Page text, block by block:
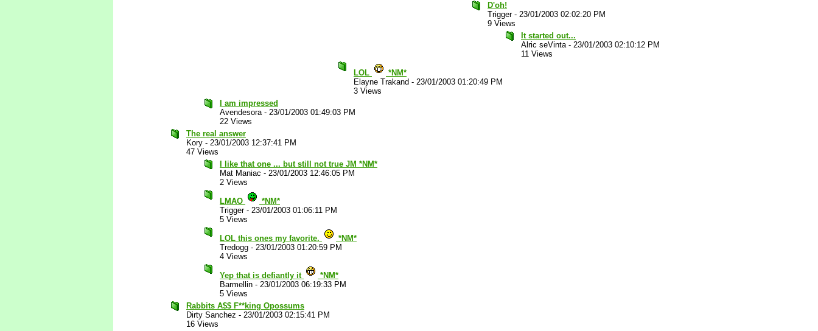
D'oh!
Trigger- 23/01/2003 02:02:20 PM
9 Views
It started out...
Alric seVinta- 23/01/2003 02:10:12 PM
11 Views
LOL
*NM*
Elayne Trakand - 23/01/2003 01:20:49 PM
3 Views
I am impressed
Avendesora- 23/01/2003 01:49:03 PM
22 Views
The real answer
Kory - 23/01/2003 12:37:41 PM
47 Views
I like that one ... but still not true JM *NM*
Mat Maniac - 23/01/2003 12:46:05 PM
2 Views
LMAO
*NM*
Trigger- 23/01/2003 01:06:11 PM
5 Views
LOL this ones my favorite.
*NM*
Tredogg - 23/01/2003 01:20:59 PM
4 Views
Yep that is defiantly it
*NM*
Barmellin - 23/01/2003 06:19:33 PM
5 Views
Rabbits A$$ F**king Opossums
Dirty Sanchez - 23/01/2003 02:15:41 PM
16 Views